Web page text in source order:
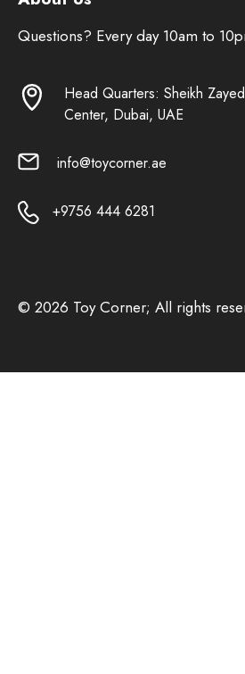
Questions? Every day 10am to
Head Quarters: Sheikh
Center, Dubai, UAE
info@toycorner.ae
+9756 444 6281
© 2026 Toy Corner; All rights